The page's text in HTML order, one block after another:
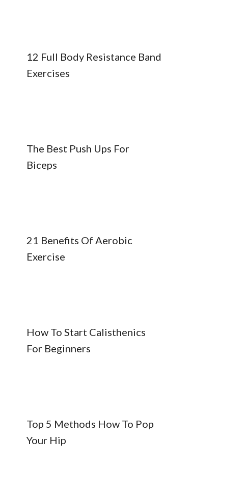
12 Full Body Resistance Band
Exercises
The Best Push Ups For
Biceps
21 Benefits Of Aerobic
Exercise
How To Start Calisthenics
For Beginners
Top 5 Methods How To Pop
Your Hip